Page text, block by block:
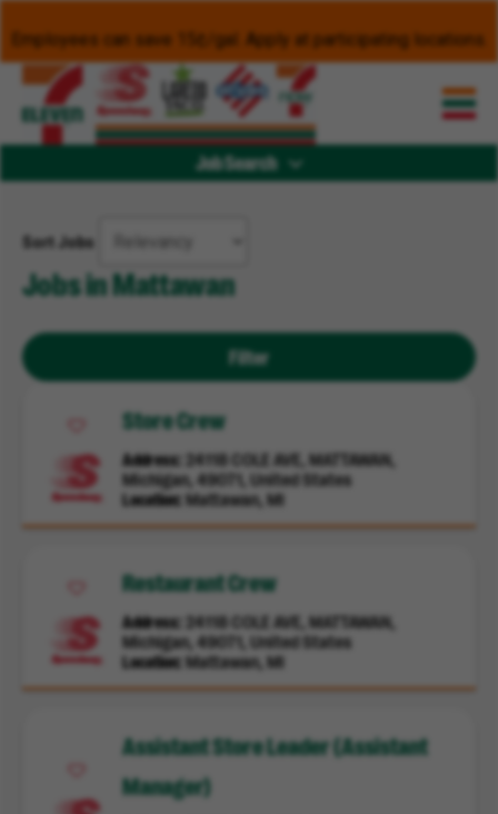
Employees can save 15¢/gal. Apply at participating locations.
Job Search
Sort Jobs
Jobs in Mattawan
Filter
Store Crew
Address
24118 COLE AVE, MATTAWAN,
Michigan, 49071, United States
Location Mattawan, MI
Restaurant Crew
Address
24118 COLE AVE, MATTAWAN,
Michigan, 49071, United States
Location Mattawan, MI
Assistant Store Leader (Assistant
Manager)